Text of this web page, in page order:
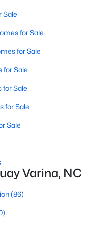
... 34
Varina, NC
for Sale
Sale
for Sale
for Sale
for Sale
for Sale
for Sale
Sale
Varina, NC
(86)